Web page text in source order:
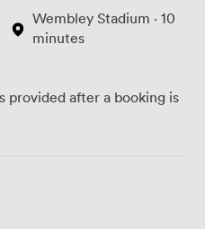
Wembley Stadium · 10
minutes
provided after a booking is